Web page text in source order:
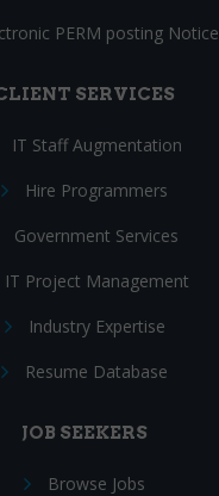
PERM posting Notice
SERVICES
IT Staff Augmentation
Hire Programmers
Government Services
IT Project Management
Industry Expertise
Resume Database
JOB SEEKERS
Browse Jobs